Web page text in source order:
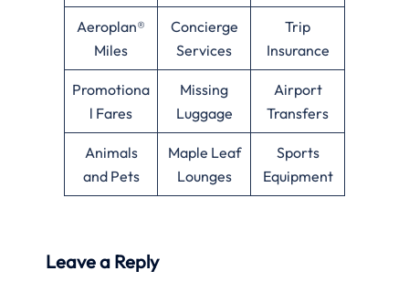
Aeroplan®
Miles
Concierge
Services
Trip
Insurance
Promotiona
l Fares
Missing
Luggage
Airport
Transfers
Animals
and Pets
Maple Leaf
Lounges
Sports
Equipment
Leave a Reply